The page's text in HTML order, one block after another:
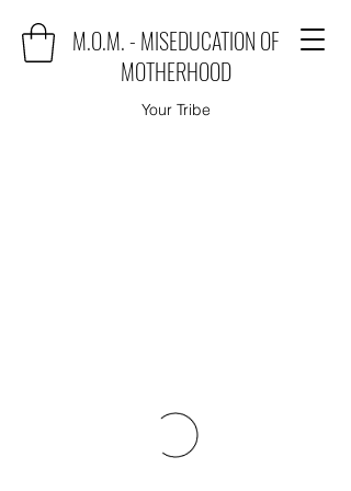
M.O.M. - MISEDUCATION OF
MOTHERHOOD
Your Tribe